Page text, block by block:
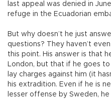
last appeal was denied in
refuge in the Ecuadorian
But why doesn’t he just
questions? They haven’t
this point. His answer is that
London, but that if he goes
lay charges against him (it
his extradition. Even if he is
lesser offense by Sweden,